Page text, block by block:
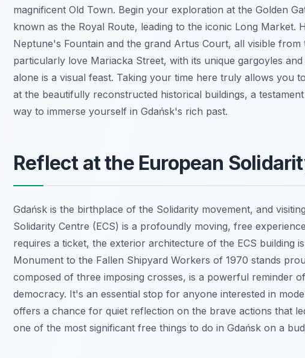
magnificent Old Town. Begin your exploration at the Golden
known as the Royal Route, leading to the iconic Long Market.
Neptune's Fountain and the grand Artus Court, all visible from
particularly love Mariacka Street, with its unique gargoyles
alone is a visual feast. Taking your time here truly allows you
at the beautifully reconstructed historical buildings, a
way to immerse yourself in Gdańsk's rich past.
Reflect at the European
Gdańsk is the birthplace of the Solidarity movement, and
Solidarity Centre (ECS) is a profoundly moving, free
requires a ticket, the exterior architecture of the ECS building
Monument to the Fallen Shipyard Workers of 1970 stands
composed of three imposing crosses, is a powerful reminder
democracy. It's an essential stop for anyone interested in
offers a chance for quiet reflection on the brave actions that
one of the most significant free things to do in Gdańsk on a